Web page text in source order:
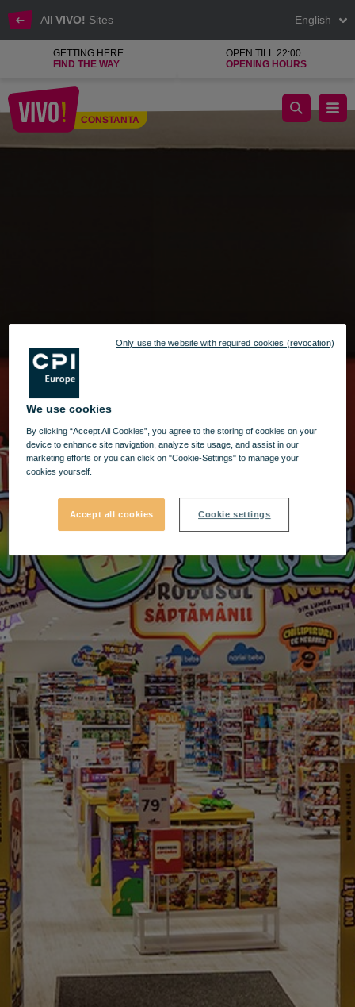
All VIVO! Sites English
GETTING HERE
FIND THE WAY
OPEN TILL 22:00
OPENING HOURS
Constanta
CONSTANTA
Noriel Megastore, games and toys
We use cookies
By clicking “Accept All Cookies”, you agree to the storing of cookies on your
device to enhance site navigation, analyze site usage, and assist in our
marketing efforts or you can click on "Cookie-Settings" to manage your
cookies yourself.
Accept all cookies Cookie settings
Only use the website with required cookies (revocation)